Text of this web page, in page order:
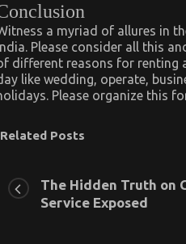
a myriad of allures in
Please consider all this
different reasons for renting
like wedding, operate,
Please organize this
Related Posts
The Hidden Truth on
Service Exposed